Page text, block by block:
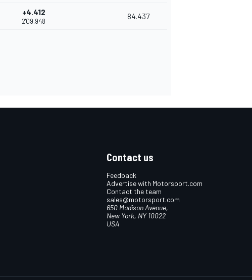
+4.412
2'09.948
84.437
Contact us
Feedback
Advertise with Motorsport.com
Contact the team
sales@motorsport.com
650 Madison Avenue,
New York, NY 10022
USA